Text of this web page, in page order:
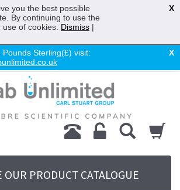
Pounds Sterling(£) visit:
X
OUR PRODUCT CATALOGUE
you the best possible
By continuing to use the
of cookies. Dismiss |
X